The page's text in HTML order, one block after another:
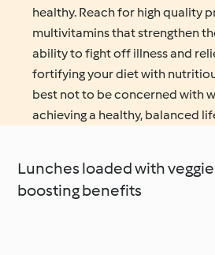
healthy. Reach for high quality
multivitamins that strengthen
ability to fight off illness and
fortifying your diet with
best not to be concerned with
achieving a healthy, balanced
Lunches loaded with
boosting benefits